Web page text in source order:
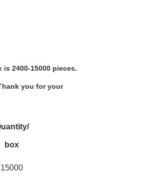
2400-15000 pieces.
you for your
box
15000